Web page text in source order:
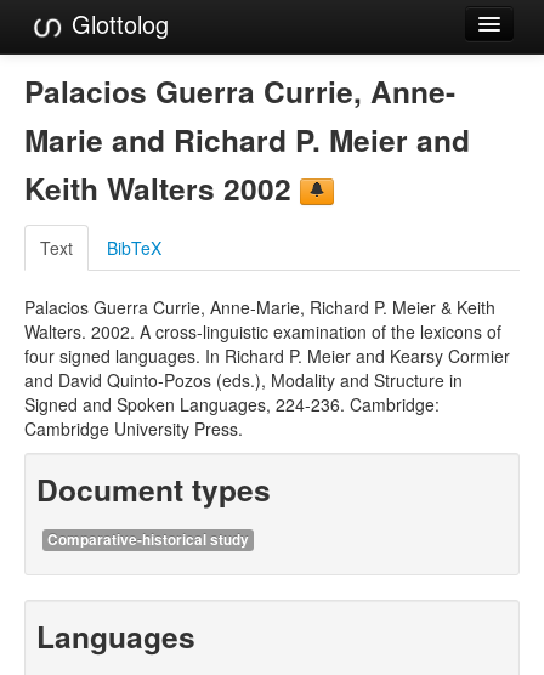
Glottolog
Languages
Families
Language Search
References
Reference Search
GlottoScope
About
Palacios Guerra Currie, Anne-
Marie and Richard P. Meier and
Keith Walters 2002
Text BibTeX
Palacios Guerra Currie, Anne-Marie, Richard P. Meier & Keith
Walters. 2002. A cross-linguistic examination of the lexicons of
four signed languages. In Richard P. Meier and Kearsy Cormier
and David Quinto-Pozos (eds.), Modality and Structure in
Signed and Spoken Languages, 224-236. Cambridge:
Cambridge University Press.
Document types
Comparative-historical study
Languages